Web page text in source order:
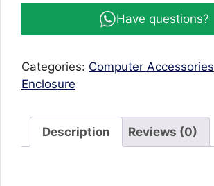
Enclosure
USB
HE-
External
Have questions?
Categories: Computer Accessories
Enclosure
Description Reviews (0)